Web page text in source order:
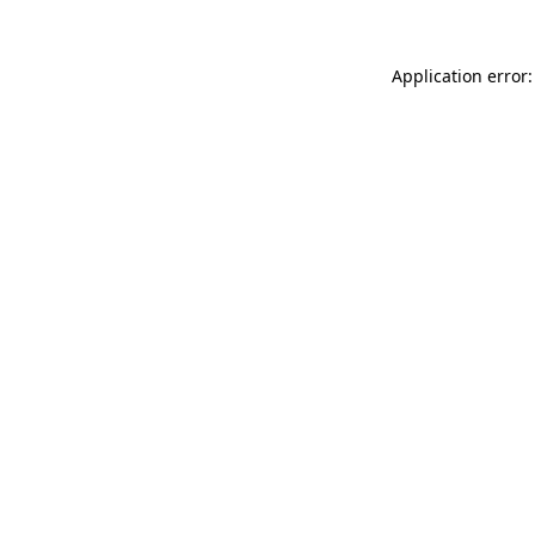
Application